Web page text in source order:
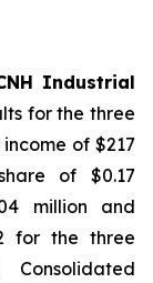
Industrial
for the three
of $217
of $0.17
million and
for the three
Consolidated